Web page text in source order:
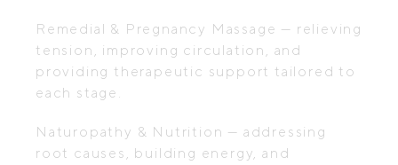
Remedial & Pregnancy Massage — relieving
tension, improving circulation, and
providing therapeutic support tailored to
each stage.
Naturopathy & Nutrition — addressing
root causes, building energy, and